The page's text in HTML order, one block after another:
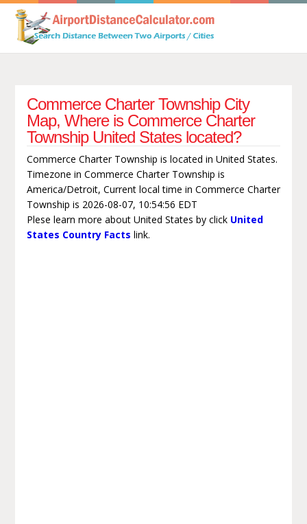
Commerce Charter Township City
Map, Where is Commerce Charter
Township United States located?
Commerce Charter Township is located in United States.
Timezone in Commerce Charter Township is
America/Detroit, Current local time in Commerce Charter
Township is 2026-08-07, 10:54:56 EDT
Plese learn more about United States by click United
States Country Facts link.